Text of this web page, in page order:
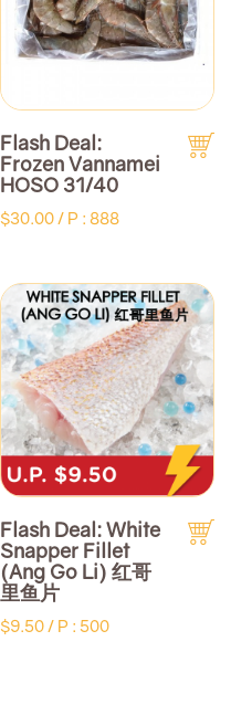
Flash Deal:
Frozen Vannamei
HOSO 31/40
$30.00 / P : 888
Flash Deal: White
Snapper Fillet
(Ang Go Li) 红哥
里鱼片
$9.50 / P : 500